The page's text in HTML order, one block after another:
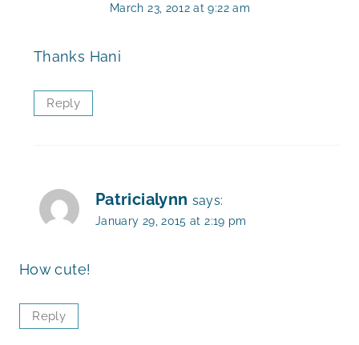
March 23, 2012 at 9:22 am
Thanks Hani
Reply
Patricialynn says:
January 29, 2015 at 2:19 pm
How cute!
Reply